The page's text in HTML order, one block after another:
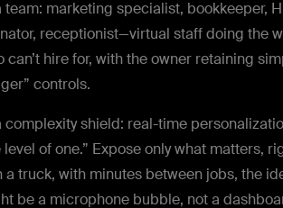
team: marketing specialist, bookkeeper,
receptionist—virtual staff doing the
can’t hire for, with the owner retaining
controls.
complexity shield: real-time
level of one.” Expose only what matters,
a truck, with minutes between jobs, the
be a microphone bubble, not a